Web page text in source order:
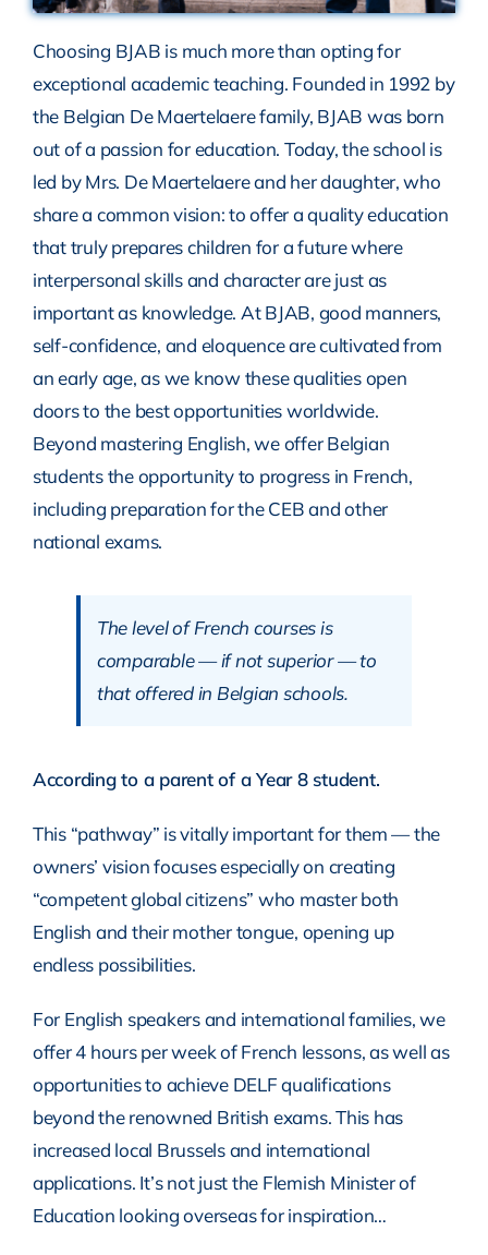
Choosing BJAB is much more than opting for
exceptional academic teaching. Founded in 1992 by
the Belgian De Maertelaere family, BJAB was born
out of a passion for education. Today, the school is
led by Mrs. De Maertelaere and her daughter, who
share a common vision: to offer a quality education
that truly prepares children for a future where
interpersonal skills and character are just as
important as knowledge. At BJAB, good manners,
self-confidence, and eloquence are cultivated from
an early age, as we know these qualities open
doors to the best opportunities worldwide.
Beyond mastering English, we offer Belgian
students the opportunity to progress in French,
including preparation for the CEB and other
national exams.
The level of French courses is
comparable — if not superior — to
that offered in Belgian schools.
According to a parent of a Year 8 student.
This “pathway” is vitally important for them — the
owners’ vision focuses especially on creating
“competent global citizens” who master both
English and their mother tongue, opening up
endless possibilities.
For English speakers and international families, we
offer 4 hours per week of French lessons, as well as
opportunities to achieve DELF qualifications
beyond the renowned British exams. This has
increased local Brussels and international
applications. It’s not just the Flemish Minister of
Education looking overseas for inspiration…